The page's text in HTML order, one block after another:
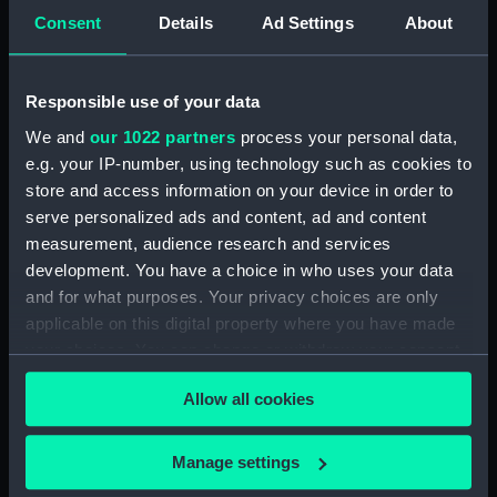
Consent Details Ad Settings About
Responsible use of your data
We and our 1022 partners process your personal data,
e.g. your IP-number, using technology such as cookies to
store and access information on your device in order to
serve personalized ads and content, ad and content
measurement, audience research and services
development. You have a choice in who uses your data
and for what purposes. Your privacy choices are only
applicable on this digital property where you have made
your choices. You can change or withdraw your consent
any time from the Cookie Declaration or by clicking on
the Privacy trigger icon.
If you allow, we would also like to:
Collect information about your geographical
Allow all cookies
Manage settings
Majesty's Frigate Java...
Action with the American
Frigate Constitution...
rendered totally
unmanageable (Print)
Plate 2d. The Java... after
having sustained several
raking Broadsides from
closely engageing her,
untill she became a
Constitution making sail
and getting out of Gun
Shot (Print)
Plate 2nd. The Java...
after having sustained
several raking